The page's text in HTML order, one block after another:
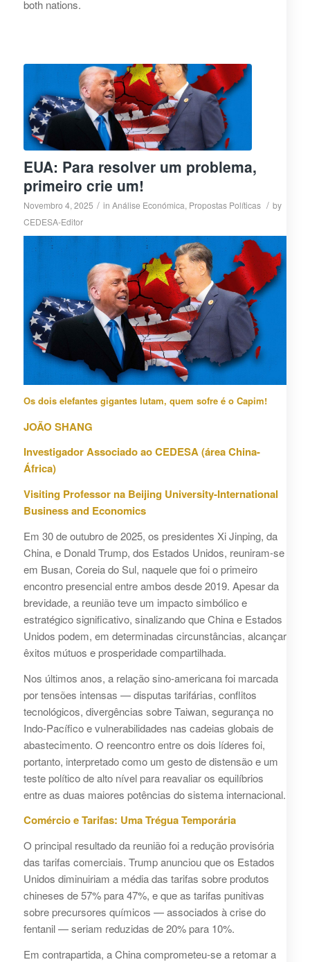
both nations.
EUA: Para resolver um problema,
primeiro crie um!
Novembro 4, 2025 / in Análise Económica, Propostas Políticas / by
CEDESA-Editor
Os dois elefantes gigantes lutam, quem sofre é o Capim!
JOÃO SHANG
Investigador Associado ao CEDESA (área China-
África)
Visiting Professor na Beijing University-International
Business and Economics
Em 30 de outubro de 2025, os presidentes Xi Jinping, da
China, e Donald Trump, dos Estados Unidos, reuniram-se
em Busan, Coreia do Sul, naquele que foi o primeiro
encontro presencial entre ambos desde 2019. Apesar da
brevidade, a reunião teve um impacto simbólico e
estratégico significativo, sinalizando que China e Estados
Unidos podem, em determinadas circunstâncias, alcançar
êxitos mútuos e prosperidade compartilhada.
Nos últimos anos, a relação sino-americana foi marcada
por tensões intensas — disputas tarifárias, conflitos
tecnológicos, divergências sobre Taiwan, segurança no
Indo-Pacífico e vulnerabilidades nas cadeias globais de
abastecimento. O reencontro entre os dois líderes foi,
portanto, interpretado como um gesto de distensão e um
teste político de alto nível para reavaliar os equilíbrios
entre as duas maiores potências do sistema internacional.
Comércio e Tarifas: Uma Trégua Temporária
O principal resultado da reunião foi a redução provisória
das tarifas comerciais. Trump anunciou que os Estados
Unidos diminuiriam a média das tarifas sobre produtos
chineses de 57% para 47%, e que as tarifas punitivas
sobre precursores químicos — associados à crise do
fentanil — seriam reduzidas de 20% para 10%.
Em contrapartida, a China comprometeu-se a retomar a